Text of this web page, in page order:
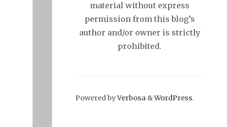
material without express
permission from this blog’s
author and/or owner is strictly
prohibited.
Powered byVerbosa &WordPress.